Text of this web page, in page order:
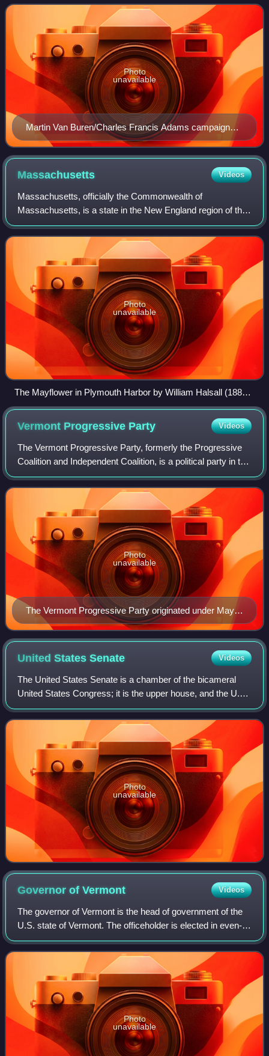
focused on opposing the e
Martin Van Buren/Charles Francis Adams campaign
banner
Photo
unavailable
Massachusetts Videos
Massachusetts, officially the Commonwealth of
Massachusetts, is a state in the New England region of the
Northeastern United States. It borders the Atlantic Ocean
and the Gulf of Maine to its east, Co
Photo
unavailable
The Mayflower in Plymouth Harbor by William Halsall (1882).
The Pilgrims founded Plymouth in 1620.
Vermont Progressive Party Videos
The Vermont Progressive Party, formerly the Progressive
Coalition and Independent Coalition, is a political party in the
United States that is active in Vermont. It is the third-largest
political part
The Vermont Progressive Party originated under Mayor
Bernie Sanders as the Independent Coalition during his
1981 mayoral campaign and then as the Progressive
Coalition during his tenure as mayor.
Photo
unavailable
United StatesSenate Videos
The United States Senate is a chamber of the bicameral
United States Congress; it is the upper house, and the U.S.
House of Representatives is the lower house. Together, the
Senate and House have the
Photo
unavailable
Governor ofVermont Videos
The governor of Vermont is the head of government of the
U.S. state of Vermont. The officeholder is elected in even-
numbered years by direct voting for a term of two years.
Vermont and bordering New H
Photo
unavailable